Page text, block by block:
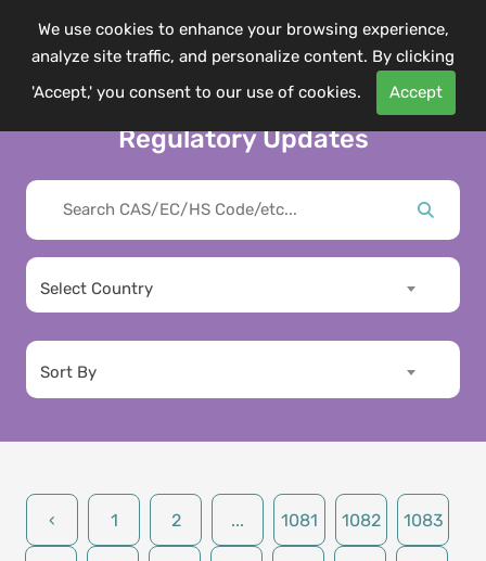
We use cookies to enhance your browsing experience,
analyze site traffic, and personalize content. By clicking
'Accept,' you consent to our use of cookies.
Accept
Regulatory Updates
Select Country
Sort By
‹ 1 2 ... 1081 1082 1083